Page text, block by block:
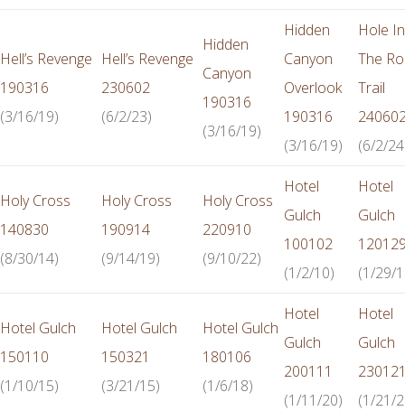
Hell’s Revenge
190316
(3/16/19)
Hell’s Revenge
230602
(6/2/23)
Hidden
Canyon
190316
(3/16/19)
Hidden
Canyon
Overlook
190316
(3/16/19)
Hole In
The
Trail
(6/2/
Holy Cross
140830
(8/30/14)
Holy Cross
190914
(9/14/19)
Holy Cross
220910
(9/10/22)
Hotel
Gulch
100102
(1/2/10)
Hotel
Gulch
(1/29/
Hotel Gulch
150110
(1/10/15)
Hotel Gulch
150321
(3/21/15)
Hotel Gulch
180106
(1/6/18)
Hotel
Gulch
200111
(1/11/20)
Hotel
Gulch
(1/21/